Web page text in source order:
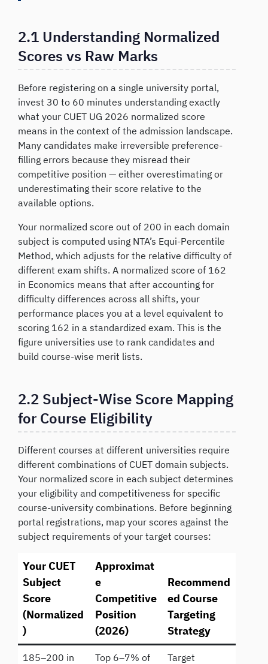
2.1 Understanding Normalized
Scores vs Raw Marks
Before registering on a single university portal,
invest 30 to 60 minutes understanding exactly
what your CUET UG 2026 normalized score
means in the context of the admission landscape.
Many candidates make irreversible preference-
filling errors because they misread their
competitive position — either overestimating or
underestimating their score relative to the
available options.
Your normalized score out of 200 in each domain
subject is computed using NTA’s Equi-Percentile
Method, which adjusts for the relative difficulty of
different exam shifts. A normalized score of 162
in Economics means that after accounting for
difficulty differences across all shifts, your
performance places you at a level equivalent to
scoring 162 in a standardized exam. This is the
figure universities use to rank candidates and
build course-wise merit lists.
2.2 Subject-Wise Score Mapping
for Course Eligibility
Different courses at different universities require
different combinations of CUET domain subjects.
Your normalized score in each subject determines
your eligibility and competitiveness for specific
course-university combinations. Before beginning
portal registrations, map your scores against the
subject requirements of your target courses:
Your CUET
Subject
Score
(Normalized
)
Approximat
e
Competitive
Position
(2026)
Recommend
ed Course
Targeting
Strategy
185–200 in
Top 6–7% of
Target